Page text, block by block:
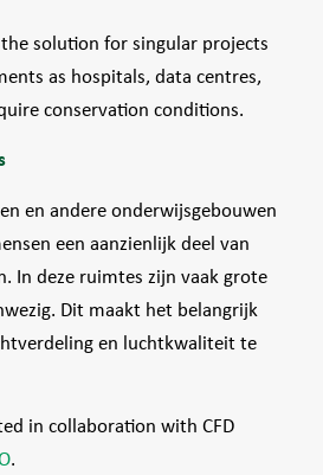
solution for singular projects
as hospitals, data centres,
conservation conditions.
en andere onderwijsgebouwen
een aanzienlijk deel van
In deze ruimtes zijn vaak grote
Dit maakt het belangrijk
en luchtkwaliteit te
in collaboration with CFD
.